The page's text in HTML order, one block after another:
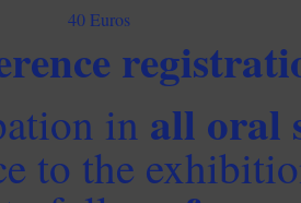
40 Euros
in all oral
to the